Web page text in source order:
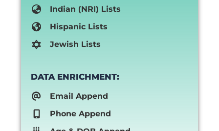
Indian (NRI) Lists
Hispanic Lists
Jewish Lists
DATA ENRICHMENT:
Email Append
Phone Append